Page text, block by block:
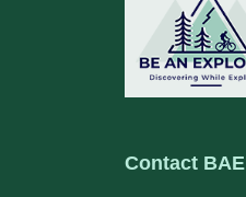
Contact BAE